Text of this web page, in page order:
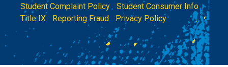
Student Complaint Policy| Student Consumer Info|
Title IX
Reporting Fraud Privacy Policy